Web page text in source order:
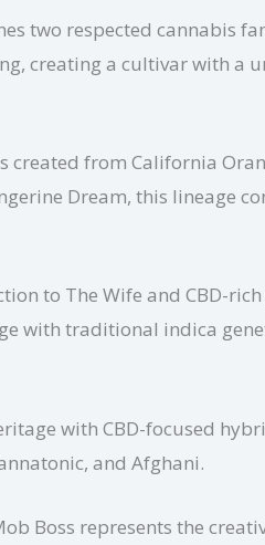
two respected cannabis
creating a cultivar with a
created from California
Dream, this lineage
to The Wife and CBD-rich
with traditional indica
with CBD-focused
and Afghani.
Boss represents the